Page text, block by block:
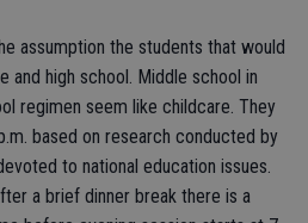
assumption the students that would
and high school. Middle school in
regimen seem like childcare. They
based on research conducted by
to national education issues.
a brief dinner break there is a